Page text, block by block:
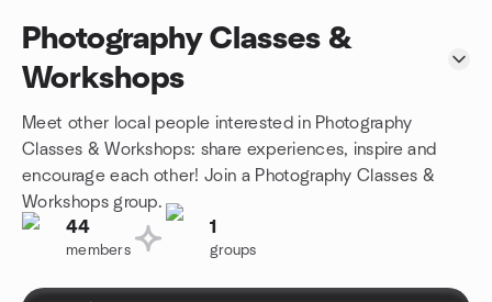
Photography Classes &
Workshops
Meet other local people interested in Photography
Classes & Workshops: share experiences, inspire and
encourage each other! Join a Photography Classes &
Workshops group.
44
members
1
groups